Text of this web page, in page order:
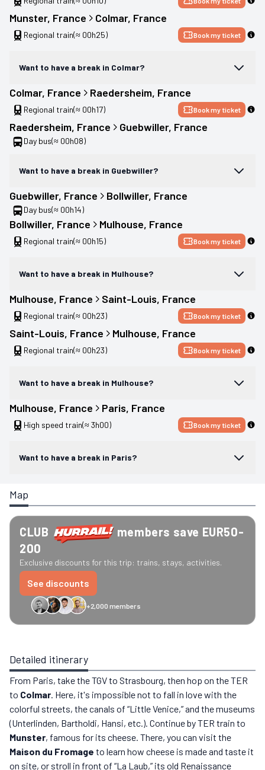
Munster, France Colmar, France
Regional train(≈ 00h25) Book my ticket
Want to have a break in Colmar?
Colmar, France Raedersheim, France
Regional train(≈ 00h17) Book my ticket
Raedersheim, France Guebwiller, France
Day bus(≈ 00h08)
Want to have a break in Guebwiller?
Guebwiller, France Bollwiller, France
Day bus(≈ 00h14)
Bollwiller, France Mulhouse, France
Regional train(≈ 00h15) Book my ticket
Want to have a break in Mulhouse?
Mulhouse, France Saint-Louis, France
Regional train(≈ 00h23) Book my ticket
Saint-Louis, France Mulhouse, France
Regional train(≈ 00h23) Book my ticket
Want to have a break in Mulhouse?
Mulhouse, France Paris, France
High speed train(≈ 3h00) Book my ticket
Want to have a break in Paris?
Map
CLUB
members save EUR50-
200
Exclusive discounts for this trip: trains, stays, activities.
See discounts
+2,000 members
GreenGo Caledonian
Detailed itinerary
From Paris, take the TGV to Strasbourg, then hop on the TER
to Colmar. Here, it's impossible not to fall in love with the
colorful streets, the canals of “Little Venice,” and the museums
(Unterlinden, Bartholdi, Hansi, etc.). Continue by TER train to
Munster, famous for its cheese. There, you can visit the
Maison du Fromage to learn how cheese is made and taste it
on site, or stroll in front of “La Laub,” its old Renaissance